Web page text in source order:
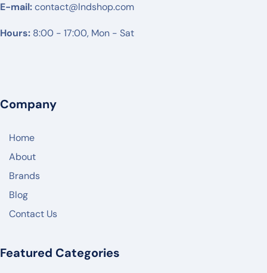
TPLINK
ARUBA
RUCKUS
JUNIPER NETWORK
ZKTECO
E-mail:contact@lndshop.com
Hours: 8:00 - 17:00, Mon - Sat
Company
Home
About
Brands
Blog
Contact Us
Featured Categories